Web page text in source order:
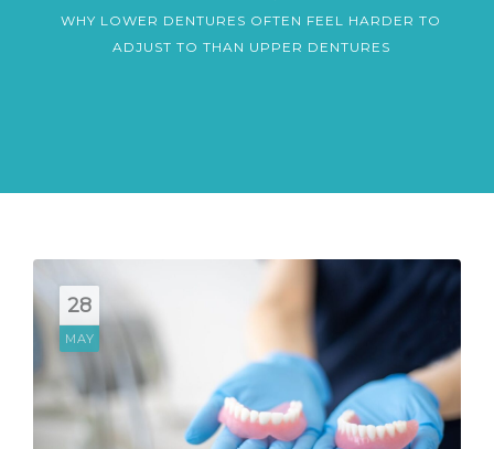
WHY LOWER DENTURES OFTEN FEEL HARDER TO
ADJUST TO THAN UPPER DENTURES
28
MAY